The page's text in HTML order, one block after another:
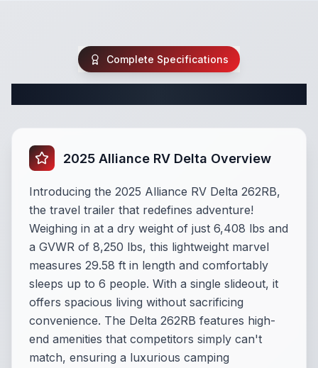
Complete Specifications
2025 Alliance RV Delta Overview
Introducing the 2025 Alliance RV Delta 262RB,
the travel trailer that redefines adventure!
Weighing in at a dry weight of just 6,408 lbs and
a GVWR of 8,250 lbs, this lightweight marvel
measures 29.58 ft in length and comfortably
sleeps up to 6 people. With a single slideout, it
offers spacious living without sacrificing
convenience. The Delta 262RB features high-
end amenities that competitors simply can't
match, ensuring a luxurious camping